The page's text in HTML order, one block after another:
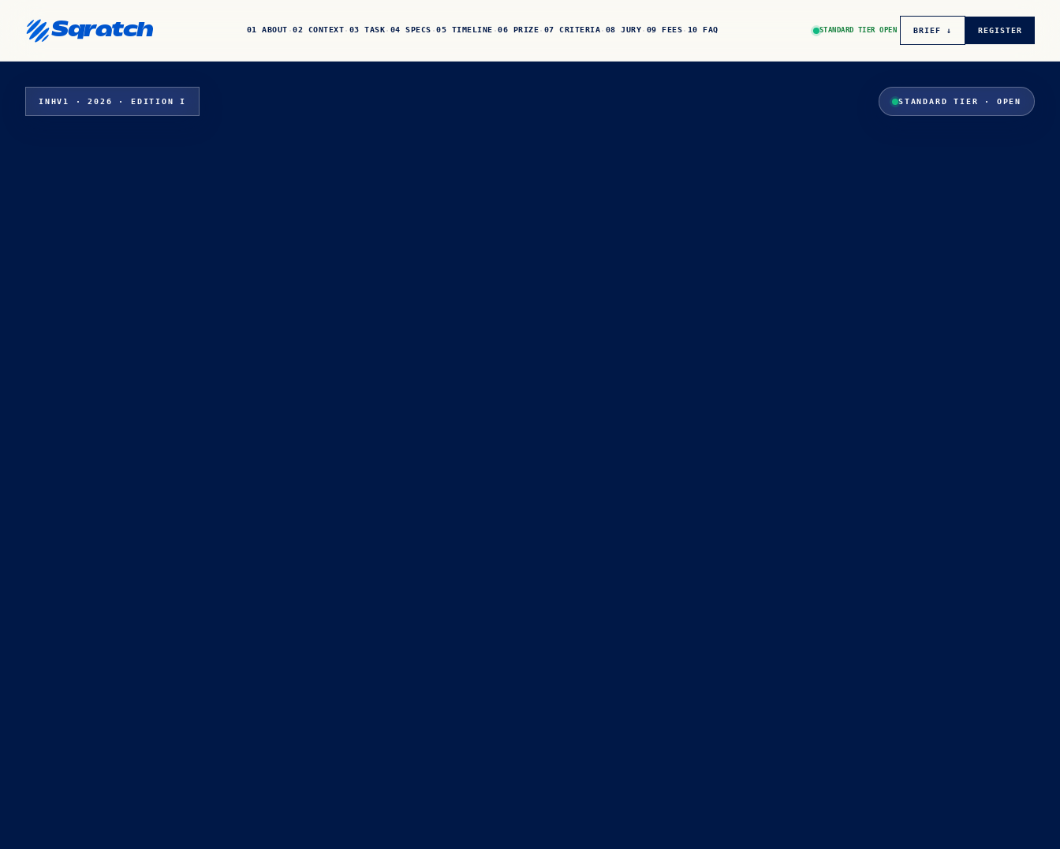
Sqratch 01 ABOUT ·02 CONTEXT· 03 TASK· 04 SPECS ·05 TIMELINE ·06 PRIZE· 07 CRITERIA· 08 JURY· 09 FEES· 10 FAQ STANDARD TIER OPEN BRIEF ↓ REGISTER
STANDARD TIER · OPEN
INHV1 · 2026 · EDITION I